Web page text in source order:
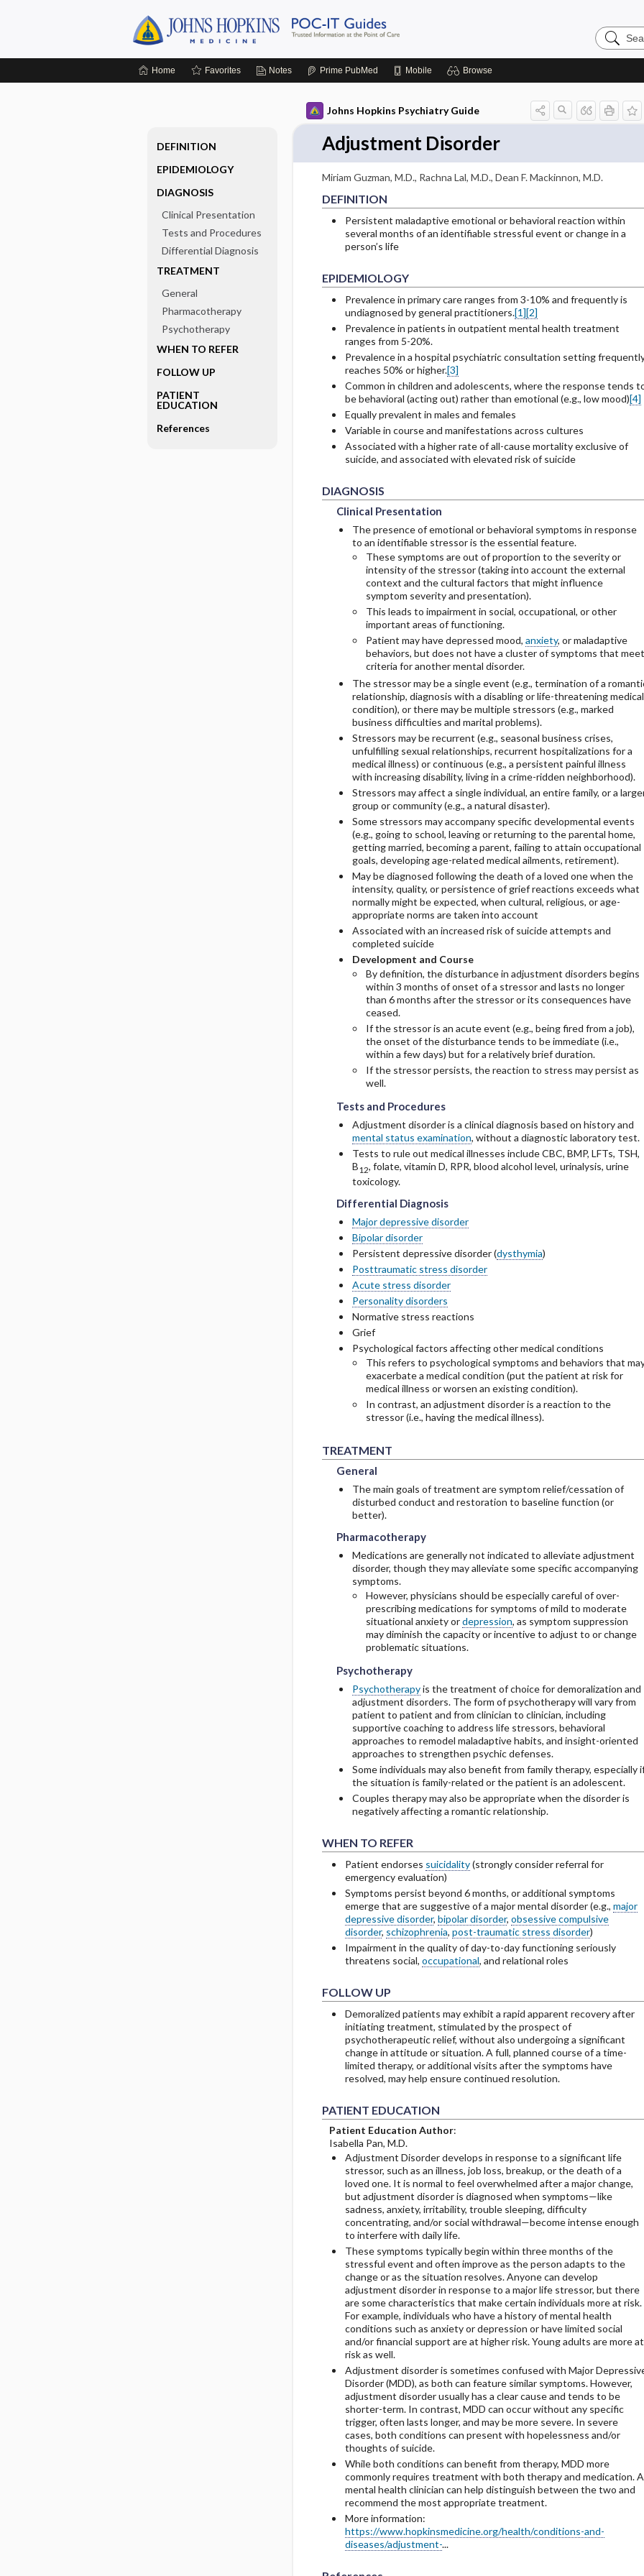
Search
Johns
Home Favorites Notes Prime PubMed Mobile Browse
Johns Hopkins Psychiatry Guide
Adjustment Disorder
Miriam Guzman, M.D., Rachna Lal, M.D., Dean F. Mackinnon, M.D.
DEFINITION
Persistent maladaptive emotional or behavioral reaction within
several months of an identifiable stressful event or change in a
person’s life
EPIDEMIOLOGY
Prevalence in primary care ranges from 3-10% and frequently is
undiagnosed by general practitioners.[1][2]
Prevalence in patients in outpatient mental health treatment
ranges from 5-20%.
Prevalence in a hospital psychiatric consultation setting
reaches 50% or higher.[3]
Common in children and adolescents, where the response tends
be behavioral (acting out) rather than emotional (e.g., low mood)[4]
Equally prevalent in males and females
Variable in course and manifestations across cultures
Associated with a higher rate of all-cause mortality exclusive of
suicide, and associated with elevated risk of suicide
DIAGNOSIS
Clinical Presentation
Clinical Presentation
Clinical Presentation
The presence of emotional or behavioral symptoms in response
to an identifiable stressor is the essential feature.
These symptoms are out of proportion to the severity or
intensity of the stressor (taking into account the external
context and the cultural factors that might influence
symptom severity and presentation).
This leads to impairment in social, occupational, or other
important areas of functioning.
Patient may have depressed mood, anxiety, or maladaptive
behaviors, but does not have a cluster of symptoms that meet
criteria for another mental disorder.
The stressor may be a single event (e.g., termination of a
relationship, diagnosis with a disabling or life-threatening medical
condition), or there may be multiple stressors (e.g., marked
business difficulties and marital problems).
Stressors may be recurrent (e.g., seasonal business crises,
unfulfilling sexual relationships, recurrent hospitalizations for a
medical illness) or continuous (e.g., a persistent painful illness
with increasing disability, living in a crime-ridden neighborhood).
Stressors may affect a single individual, an entire family, or a
group or community (e.g., a natural disaster).
Some stressors may accompany specific developmental events
(e.g., going to school, leaving or returning to the parental home,
getting married, becoming a parent, failing to attain occupational
goals, developing age-related medical ailments, retirement).
May be diagnosed following the death of a loved one when the
intensity, quality, or persistence of grief reactions exceeds what
normally might be expected, when cultural, religious, or age-
appropriate norms are taken into account
Associated with an increased risk of suicide attempts and
completed suicide
Development and Course
By definition, the disturbance in adjustment disorders begins
within 3 months of onset of a stressor and lasts no longer
than 6 months after the stressor or its consequences have
ceased.
If the stressor is an acute event (e.g., being fired from a job),
the onset of the disturbance tends to be immediate (i.e.,
within a few days) but for a relatively brief duration.
If the stressor persists, the reaction to stress may persist as
well.
Tests and Procedures
Tests and Procedures
Tests and Procedures
Adjustment disorder is a clinical diagnosis based on history and
mental status examination, without a diagnostic laboratory test.
Tests to rule out medical illnesses include CBC, BMP, LFTs, TSH,
B12, folate, vitamin D, RPR, blood alcohol level, urinalysis, urine
toxicology.
Differential Diagnosis
Major depressive disorder
Bipolar disorder
Persistent depressive disorder (dysthymia)
Posttraumatic stress disorder
Acute stress disorder
Personality disorders
Normative stress reactions
Grief
Psychological factors affecting other medical conditions
This refers to psychological symptoms and behaviors that
exacerbate a medical condition (put the patient at risk for
medical illness or worsen an existing condition).
In contrast, an adjustment disorder is a reaction to the
stressor (i.e., having the medical illness).
TREATMENT
General
General
General
The main goals of treatment are symptom relief/cessation of
disturbed conduct and restoration to baseline function (or
better).
Pharmacotherapy
Medications are generally not indicated to alleviate adjustment
disorder, though they may alleviate some specific accompanying
symptoms.
However, physicians should be especially careful of over-
prescribing medications for symptoms of mild to moderate
situational anxiety ordepression, as symptom suppression
may diminish the capacity or incentive to adjust to or change
problematic situations.
Psychotherapy
Psychotherapyis the treatment of choice for demoralization and
adjustment disorders. The form of psychotherapy will vary from
patient to patient and from clinician to clinician, including
supportive coaching to address life stressors, behavioral
approaches to remodel maladaptive habits, and insight-oriented
approaches to strengthen psychic defenses.
Some individuals may also benefit from family therapy, especially
the situation is family-related or the patient is an adolescent.
Couples therapy may also be appropriate when the disorder is
negatively affecting a romantic relationship.
WHEN TO REFER
Patient endorses suicidality(strongly consider referral for
emergency evaluation)
Symptoms persist beyond 6 months, or additional symptoms
emerge that are suggestive of a major mental disorder (e.g., major
depressive disorder, bipolar disorder, obsessive compulsive
disorder, schizophrenia, post-traumatic stress disorder)
Impairment in the quality of day-to-day functioning seriously
threatens social, occupational, and relational roles
FOLLOW UP
Demoralized patients may exhibit a rapid apparent recovery after
initiating treatment, stimulated by the prospect of
psychotherapeutic relief, without also undergoing a significant
change in attitude or situation. A full, planned course of a time-
limited therapy, or additional visits after the symptoms have
resolved, may help ensure continued resolution.
PATIENT EDUCATION
Patient Education Author:
Isabella Pan, M.D.
Adjustment Disorder develops in response to a significant life
stressor, such as an illness, job loss, breakup, or the death of a
loved one. It is normal to feel overwhelmed after a major change,
but adjustment disorder is diagnosed when symptoms—like
sadness, anxiety, irritability, trouble sleeping, difficulty
concentrating, and/or social withdrawal—become intense enough
to interfere with daily life.
These symptoms typically begin within three months of the
stressful event and often improve as the person adapts to the
change or as the situation resolves. Anyone can develop
adjustment disorder in response to a major life stressor, but there
are some characteristics that make certain individuals more at risk.
For example, individuals who have a history of mental health
conditions such as anxiety or depression or have limited social
and/or financial support are at higher risk. Young adults are more at
risk as well.
Adjustment disorder is sometimes confused with Major
Disorder (MDD), as both can feature similar symptoms. However,
adjustment disorder usually has a clear cause and tends to be
shorter-term. In contrast, MDD can occur without any specific
trigger, often lasts longer, and may be more severe. In severe
cases, both conditions can present with hopelessness and/or
thoughts of suicide.
While both conditions can benefit from therapy, MDD more
commonly requires treatment with both therapy and medication. A
mental health clinician can help distinguish between the two and
recommend the most appropriate treatment.
More information:
https://www.hopkinsmedicine.org/health/conditions-and-
diseases/adjustment-...
DEFINITION
EPIDEMIOLOGY
DIAGNOSIS
Clinical Presentation
Tests and Procedures
Differential Diagnosis
TREATMENT
General
Pharmacotherapy
Psychotherapy
WHEN TO REFER
FOLLOW UP
PATIENT
EDUCATION
References